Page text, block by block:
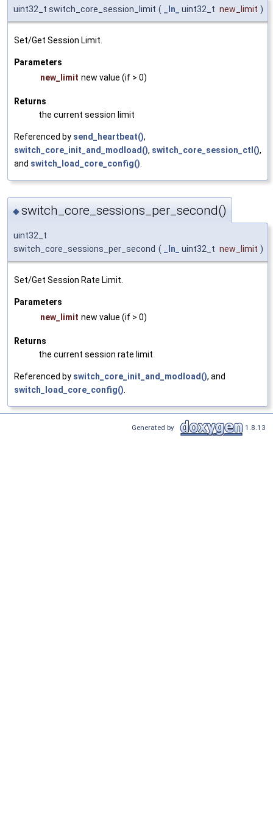
uint32_t switch_core_session_limit ( _In_ uint32_t new_limit )
Set/Get Session Limit.
Parameters
new_limit new value (if > 0)
Returns
the current session limit
Referenced by send_heartbeat(),
switch_core_init_and_modload(), switch_core_session_ctl(),
and switch_load_core_config()
◆switch_core_sessions_per_second()
uint32_t
switch_core_sessions_per_second ( _In_ uint32_t new_limit )
Set/Get Session Rate Limit.
Parameters
new_limit new value (if > 0)
Returns
the current session rate limit
Referenced by switch_core_init_and_modload(), and
switch_load_core_config()
Generated by 1.8.13